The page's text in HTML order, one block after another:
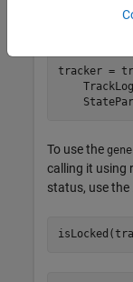
tracker =
To use the
calling it using
status, use the